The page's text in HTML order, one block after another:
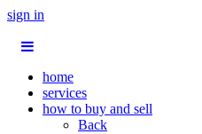
sign in
home
services
how to buy and sell
Back